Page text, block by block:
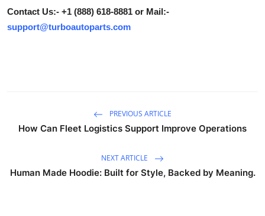
Tech
How To
Contact Us:- +1 (888) 618-8881 or Mail:-
support@turboautoparts.com
PREVIOUS ARTICLE
How Can Fleet Logistics Support Improve Operations
NEXT ARTICLE
Human Made Hoodie: Built for Style, Backed by Meaning.